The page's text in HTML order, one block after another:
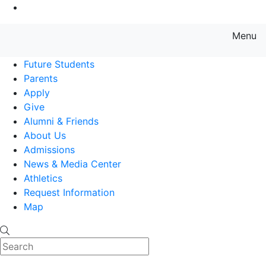
Menu
Future Students
Parents
Apply
Give
Alumni & Friends
About Us
Admissions
News & Media Center
Athletics
Request Information
Map
Search